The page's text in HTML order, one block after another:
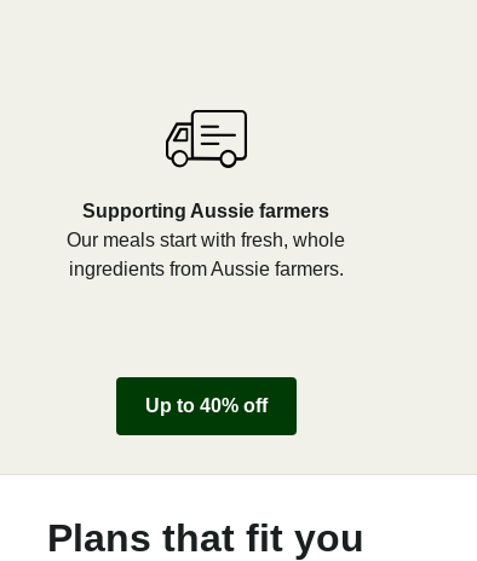
Supporting Aussie farmers
Our meals start with fresh, whole
ingredients from Aussie farmers.
Up to 40% off
Plans that fit you